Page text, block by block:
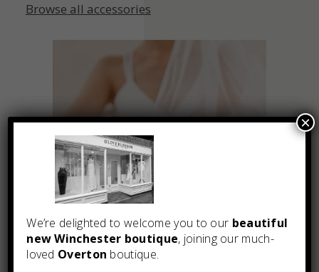
Browse all accessories
We’re delighted to welcome you to our beautiful
new Winchester boutique, joining our much-
loved Overton boutique.
×